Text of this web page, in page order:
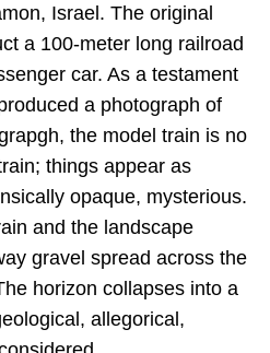
Israel. The original
a 100-meter long railroad
car. As a testament
a photograph of
the model train is no
things appear as
opaque, mysterious.
and the landscape
gravel spread across the
horizon collapses into a
allegorical,